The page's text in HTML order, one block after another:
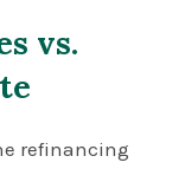
vs.
refinancing